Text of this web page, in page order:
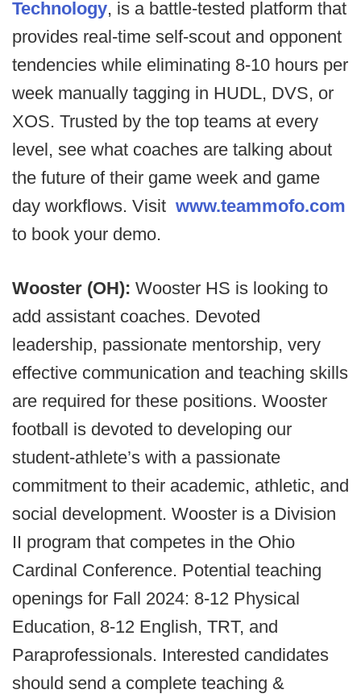
Technology, is a battle-tested platform that
provides real-time self-scout and opponent
tendencies while eliminating 8-10 hours per
week manually tagging in HUDL, DVS, or
XOS. Trusted by the top teams at every
level, see what coaches are talking about
the future of their game week and game
day workflows. Visit www.teammofo.com
to book your demo.
Wooster (OH): Wooster HS is looking to
add assistant coaches. Devoted
leadership, passionate mentorship, very
effective communication and teaching skills
are required for these positions. Wooster
football is devoted to developing our
student-athlete’s with a passionate
commitment to their academic, athletic, and
social development. Wooster is a Division
II program that competes in the Ohio
Cardinal Conference. Potential teaching
openings for Fall 2024: 8-12 Physical
Education, 8-12 English, TRT, and
Paraprofessionals. Interested candidates
should send a complete teaching &